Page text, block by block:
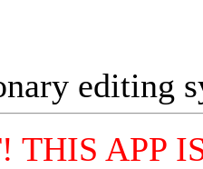
editing
THIS APP